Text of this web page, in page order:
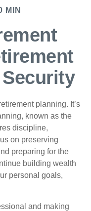
MIN
planning. It’s
known as the
discipline,
on preserving
preparing for the
building wealth
personal goals,
and making